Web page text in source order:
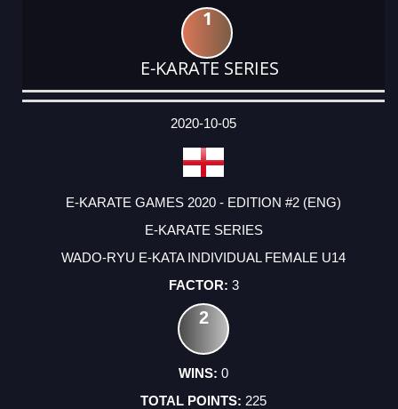
1
E-KARATE SERIES
DATE
EVENT
TYPE
CATEGORY
EVENT
RANK
WINS
POINTS
ACTUAL
2020-10-05
E-KARATE GAMES 2020 - EDITION #2 (ENG)
E-KARATE SERIES
WADO-RYU E-KATA INDIVIDUAL FEMALE U14
3
2
0
225